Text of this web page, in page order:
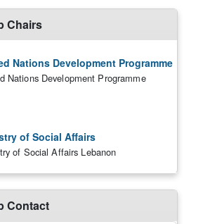
Chairs
Nations Development Programme
Nations Development Programme
of Social Affairs
of Social Affairs Lebanon
Contact